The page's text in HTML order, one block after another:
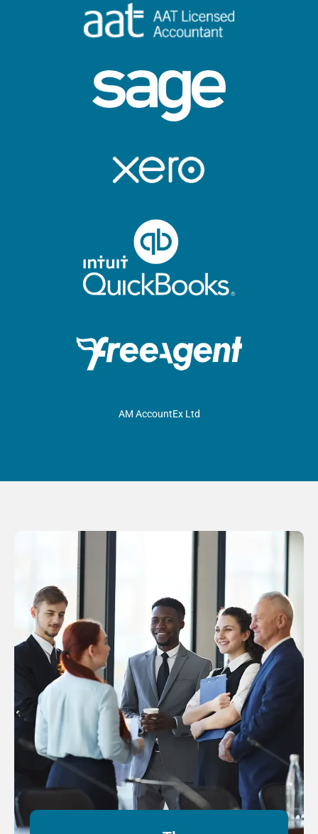
AM AccountEx Ltd